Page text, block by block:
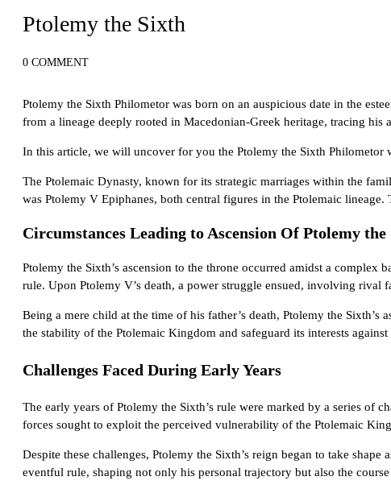
Ptolemy the Sixth
0 COMMENT
Ptolemy the Sixth Philometor was born on an auspicious date in the
from a lineage deeply rooted in Macedonian-Greek heritage, tracing
In this article, we will uncover for you the Ptolemy the Sixth Philometor
The Ptolemaic Dynasty, known for its strategic marriages within the
was Ptolemy V Epiphanes, both central figures in the Ptolemaic
Circumstances Leading to Ascension Of Ptolemy
Ptolemy the Sixth’s ascension to the throne occurred amidst a
rule. Upon Ptolemy V’s death, a power struggle ensued, involving rival
Being a mere child at the time of his father’s death, Ptolemy the
the stability of the Ptolemaic Kingdom and safeguard its interests against
Challenges Faced During Early Years
The early years of Ptolemy the Sixth’s rule were marked by a series
forces sought to exploit the perceived vulnerability of the Ptolemaic
Despite these challenges, Ptolemy the Sixth’s reign began to take
eventful rule, shaping not only his personal trajectory but also the